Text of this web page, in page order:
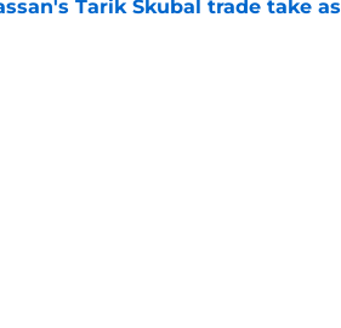
Tarik Skubal trade take as